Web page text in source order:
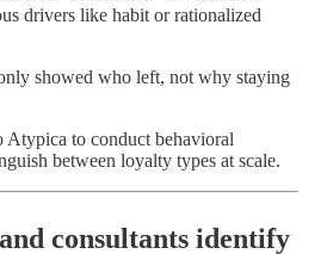
drivers like habit or rationalized
showed who left, not why staying
Atypica to conduct behavioral
between loyalty types at scale.
consultants identify